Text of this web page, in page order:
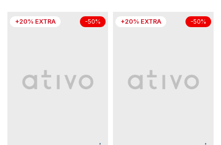
+20% EXTRA -50% +20% EXTRA -50%